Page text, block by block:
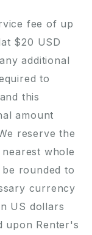
fee of up
$20 USD
additional
to
this
amount
reserve the
whole
rounded to
currency
US dollars
upon Renter's